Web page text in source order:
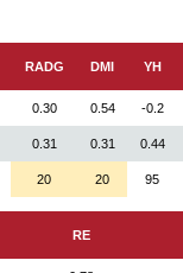
RADG DMI YH
0.30 0.54 -0.2
0.31 0.31 0.44
20 20 95
RE